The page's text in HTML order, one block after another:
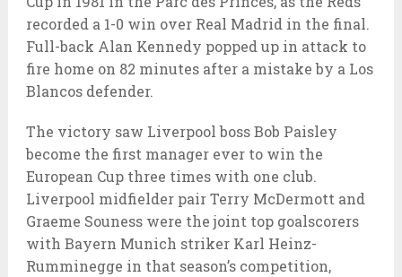
recorded a 1-0 win over Real Madrid in the final.
Full-back Alan Kennedy popped up in attack to
fire home on 82 minutes after a mistake by a Los
Blancos defender.
The victory saw Liverpool boss Bob Paisley
become the first manager ever to win the
European Cup three times with one club.
Liverpool midfielder pair Terry McDermott and
Graeme Souness were the joint top goalscorers
with Bayern Munich striker Karl Heinz-
Rumminegge in that season’s competition,